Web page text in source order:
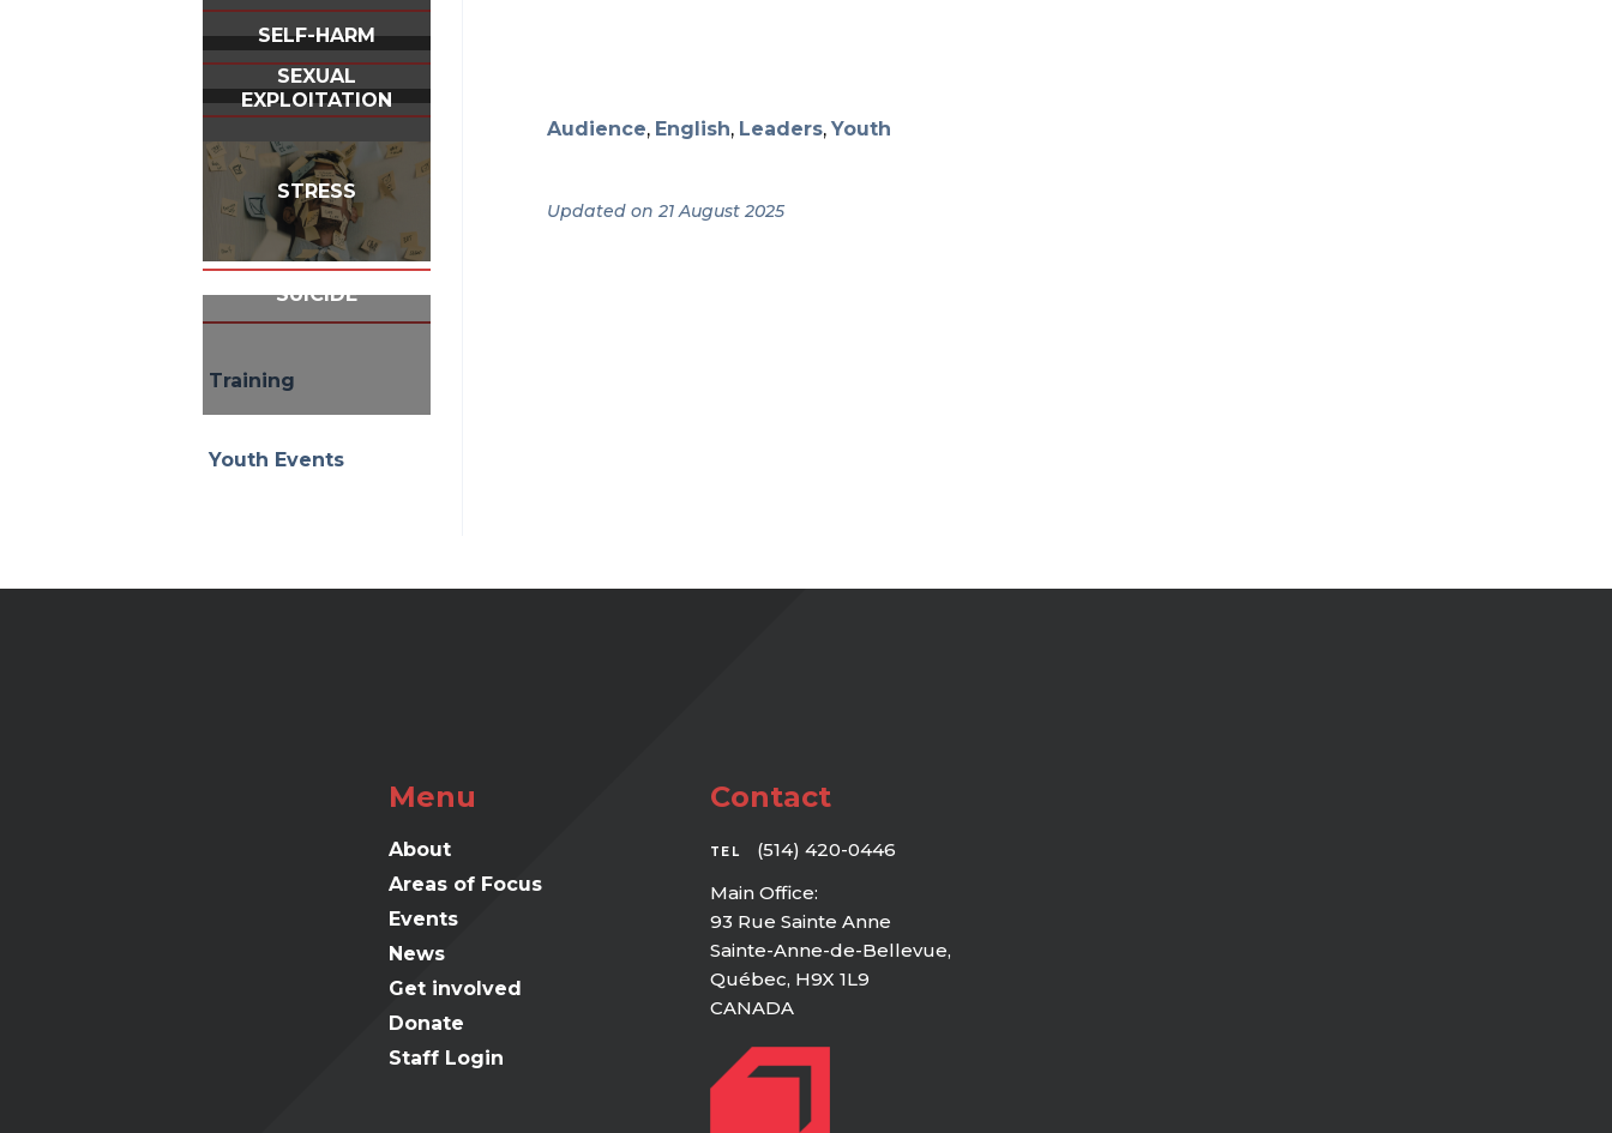
SELF-HARM
SEXUAL
EXPLOITATION
STRESS
SUICIDE
Training
Youth Events
Audience, English, Leaders, Youth
Updated on 21 August 2025
Menu
About
Areas of Focus
Events
News
Get involved
Donate
Staff Login
Contact
TEL
(514) 420-0446
Main Office:
93 Rue Sainte Anne
Sainte-Anne-de-Bellevue,
Québec, H9X 1L9
CANADA